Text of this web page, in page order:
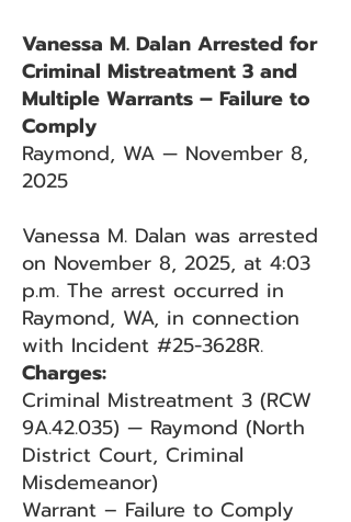
Vanessa M. Dalan Arrested for
Criminal Mistreatment 3 and
Multiple Warrants – Failure to
Comply
Raymond, WA — November 8,
2025
Vanessa M. Dalan was arrested
on November 8, 2025, at 4:03
p.m. The arrest occurred in
Raymond, WA, in connection
with Incident #25-3628R.
Charges:
Criminal Mistreatment 3 (RCW
9A.42.035) — Raymond (North
District Court, Criminal
Misdemeanor)
Warrant – Failure to Comply